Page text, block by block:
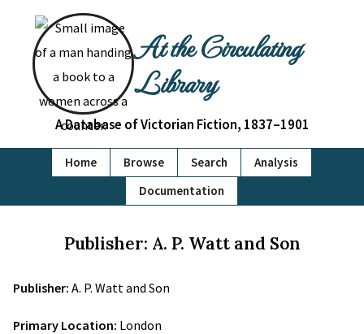
At the Circulating
Library
A Database of Victorian Fiction, 1837–1901
Home Browse Search
Analysis
Documentation
Publisher: A. P. Watt and Son
Publisher: A. P. Watt and Son
Primary Location: London